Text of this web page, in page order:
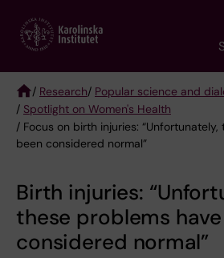
main
Breadcrumb
/ Research/ Popular science and
/ Spotlight on Women's Health
/ Focus on birth injuries:
been considered normal”
Birth injuries:
these problems
considered normal”